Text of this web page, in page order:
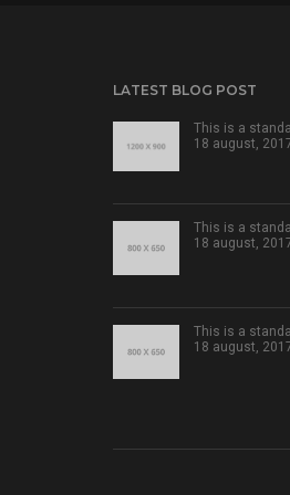
LATEST BLOG POST
This is a
18 august,
This is a
18 august,
This is a
18 august,